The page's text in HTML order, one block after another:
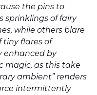
the pins to
sprinklings of fairy
while others blare
tiny flares of
enhanced by
magic, as this take
ambient” renders
intermittently